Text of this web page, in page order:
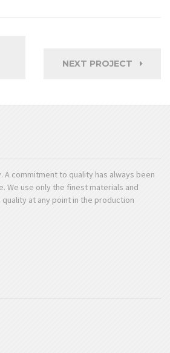
NEXT PROJECT
A commitment to quality has always been
We use only the finest materials and
at any point in the production